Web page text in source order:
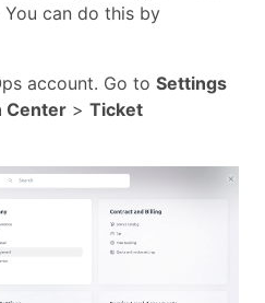
can do this by
account. Go to Settings
Center > Ticket